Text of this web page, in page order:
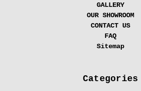
GALLERY
OUR SHOWROOM
CONTACT US
FAQ
Sitemap
Categories